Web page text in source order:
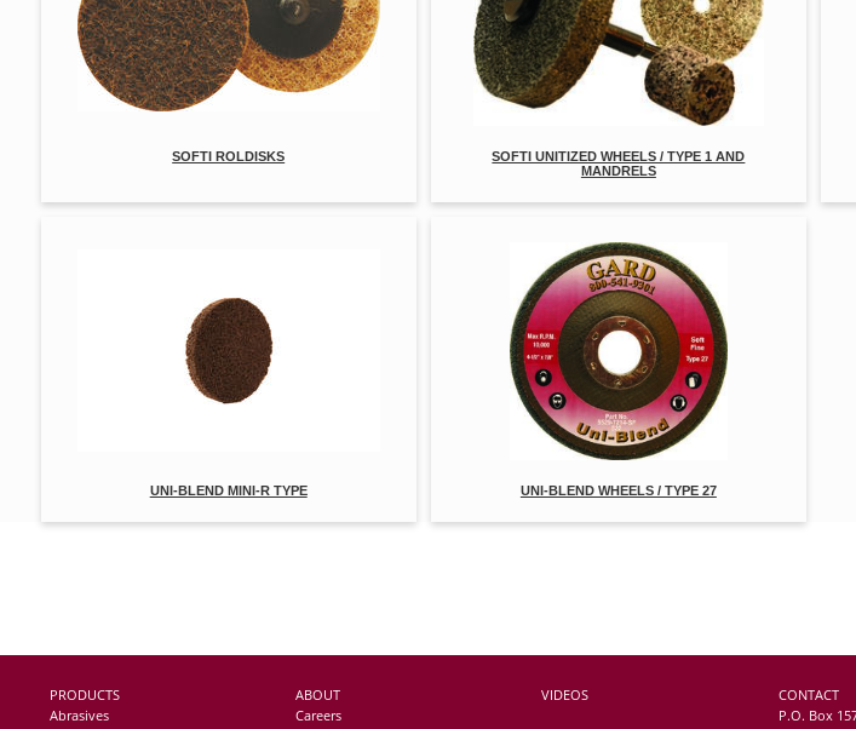
SOFTI ROLDISKS
SOFTI UNITIZED WHEELS / TYPE 1 AND
MANDRELS
UNI-BLEND MINI-R TYPE UNI-BLEND WHEELS / TYPE 27
PRODUCTS
Abrasives
ABOUT
Careers
VIDEOS
CONTACT
P.O. Box